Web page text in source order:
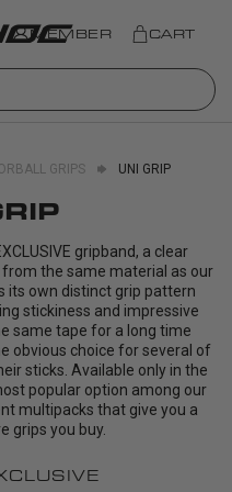
MEMBER CART
GRIPS UNI GRIP
gripband, a clear
from the same material as our
its own distinct grip pattern
stickiness and impressive
same tape for a long time
obvious choice for several of
sticks. Available only in the
popular option among our
multipacks that give you a
grips you buy.